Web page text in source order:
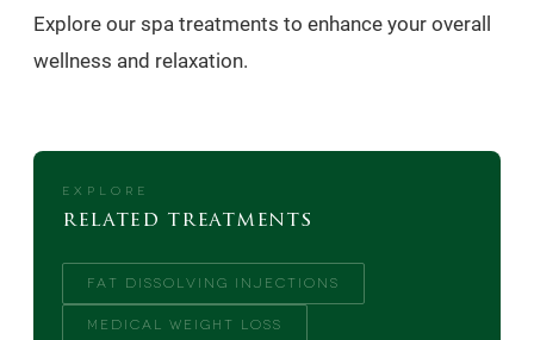
Explore our spa treatments to enhance your overall
wellness and relaxation.
EXPLORE
related treatments
FAT DISSOLVING INJECTIONS
MEDICAL WEIGHT LOSS